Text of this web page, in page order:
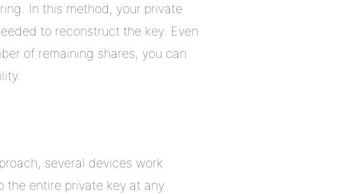
In this method, your private
to reconstruct the key. Even
of remaining shares, you can
several devices work
the entire private key at any